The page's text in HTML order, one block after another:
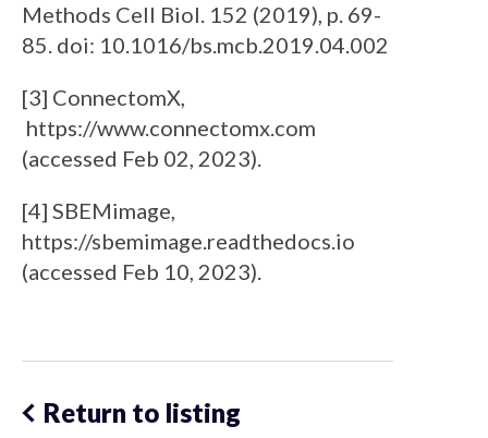
Methods Cell Biol. 152 (2019), p. 69-
85. doi: 10.1016/bs.mcb.2019.04.002
[3] ConnectomX,
https://www.connectomx.com
(accessed Feb 02, 2023).
[4] SBEMimage,
https://sbemimage.readthedocs.io
(accessed Feb 10, 2023).
Return to listing